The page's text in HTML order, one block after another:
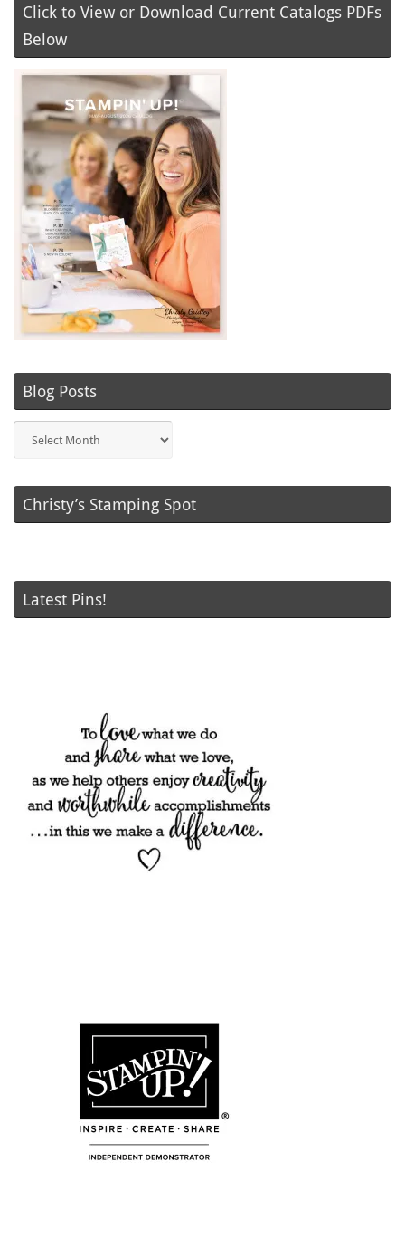
Click to View or Download Current Catalogs PDFs
Below
Blog Posts
Christy’s Stamping Spot
Latest Pins!